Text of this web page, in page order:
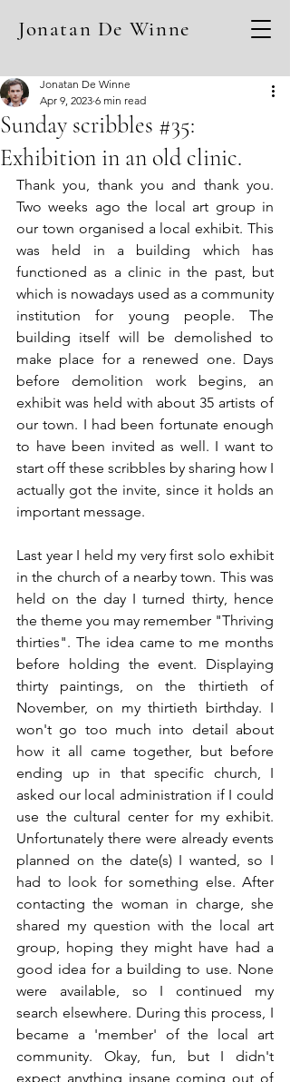
Jonatan De Winne
Sunday scribbles #35:
Exhibition in an old clinic.
Jonatan De Winne
Apr 9, 2023 6 min read
Thank you, thank you and thank you.
Two weeks ago the local art group in
our town organised a local exhibit. This
was held in a building which has
functioned as a clinic in the past, but
which is nowadays used as a community
institution for young people. The
building itself will be demolished to
make place for a renewed one. Days
before demolition work begins, an
exhibit was held with about 35 artists of
our town. I had been fortunate enough
to have been invited as well. I want to
start off these scribbles by sharing how I
actually got the invite, since it holds an
important message.
Last year I held my very first solo exhibit
in the church of a nearby town. This was
held on the day I turned thirty, hence
the theme you may remember "Thriving
thirties". The idea came to me months
before holding the event. Displaying
thirty paintings, on the thirtieth of
November, on my thirtieth birthday. I
won't go too much into detail about
how it all came together, but before
ending up in that specific church, I
asked our local administration if I could
use the cultural center for my exhibit.
Unfortunately there were already events
planned on the date(s) I wanted, so I
had to look for something else. After
contacting the woman in charge, she
shared my question with the local art
group, hoping they might have had a
good idea for a building to use. None
were available, so I continued my
search elsewhere. During this process, I
became a 'member' of the local art
community. Okay, fun, but I didn't
expect anything insane coming out of